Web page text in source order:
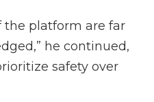
the platform are far
he continued,
safety over